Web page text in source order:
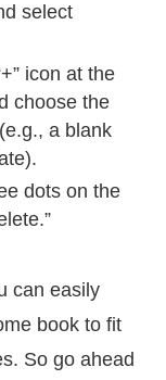
select
icon at the
choose the
a blank
dots on the
can easily
book to fit
So go ahead